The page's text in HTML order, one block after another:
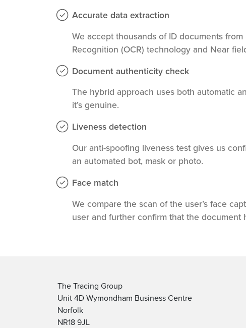
Accurate data extraction
We accept thousands of ID documents
Recognition (OCR) technology and Near
Document authenticity check
The hybrid approach uses both automatic
it’s genuine.
Liveness detection
Our anti-spoofing liveness test gives us
an automated bot, mask or photo.
Face match
We compare the scan of the user’s face
user and further confirm that the document
The Tracing Group
Unit 4D Wymondham Business Centre
Norfolk
NR18 9JL